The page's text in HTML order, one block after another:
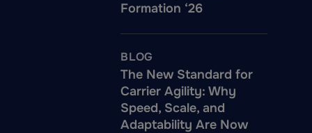
Formation ‘26
BLOG
The New Standard for
Carrier Agility: Why
Speed, Scale, and
Adaptability Are Now